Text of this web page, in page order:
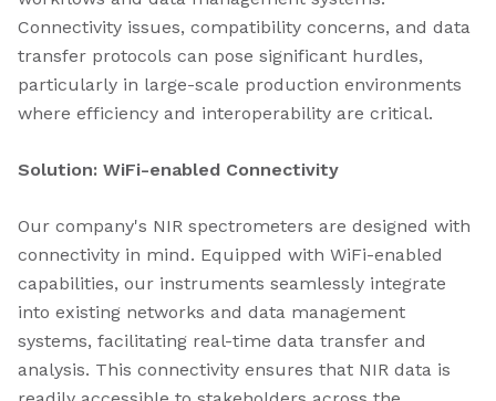
Connectivity issues, compatibility concerns, and data
transfer protocols can pose significant hurdles,
particularly in large-scale production environments
where efficiency and interoperability are critical.
Solution: WiFi-enabled Connectivity
Our company's NIR spectrometers are designed with
connectivity in mind. Equipped with WiFi-enabled
capabilities, our instruments seamlessly integrate
into existing networks and data management
systems, facilitating real-time data transfer and
analysis. This connectivity ensures that NIR data is